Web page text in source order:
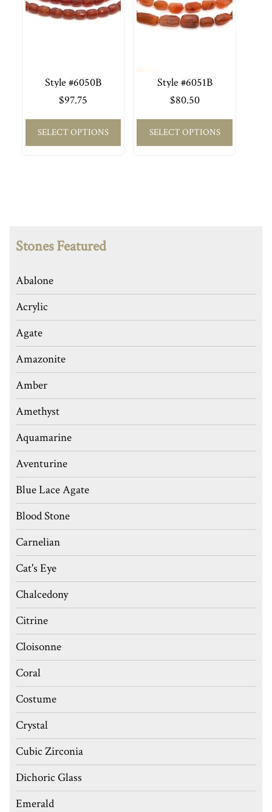
Style #6050B
$97.75
SELECT OPTIONS
Style #6051B
$80.50
SELECT OPTIONS
Stones Featured
Abalone
Acrylic
Agate
Amazonite
Amber
Amethyst
Aquamarine
Aventurine
Blue Lace Agate
Blood Stone
Carnelian
Cat's Eye
Chalcedony
Citrine
Cloisonne
Coral
Costume
Crystal
Cubic Zirconia
Dichoric Glass
Emerald